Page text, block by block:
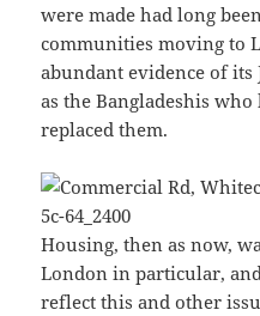
were made had long
communities moving to
abundant evidence of
as the Bangladeshis
replaced them.
Housing, then as now,
London in particular,
reflect this and other